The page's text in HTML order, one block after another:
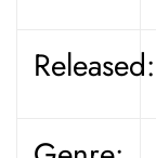
Released: